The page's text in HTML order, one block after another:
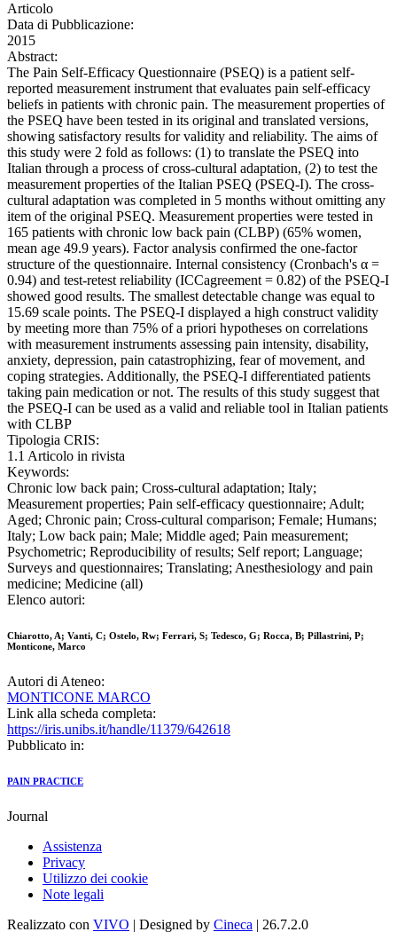
Articolo
Data di Pubblicazione:
2015
Abstract:
The Pain Self-Efficacy Questionnaire (PSEQ) is a patient self-
reported measurement instrument that evaluates pain self-efficacy
beliefs in patients with chronic pain. The measurement properties of
the PSEQ have been tested in its original and translated versions,
showing satisfactory results for validity and reliability. The aims of
this study were 2 fold as follows: (1) to translate the PSEQ into
Italian through a process of cross-cultural adaptation, (2) to test the
measurement properties of the Italian PSEQ (PSEQ-I). The cross-
cultural adaptation was completed in 5 months without omitting any
item of the original PSEQ. Measurement properties were tested in
165 patients with chronic low back pain (CLBP) (65% women,
mean age 49.9 years). Factor analysis confirmed the one-factor
structure of the questionnaire. Internal consistency (Cronbach's α =
0.94) and test-retest reliability (ICCagreement = 0.82) of the PSEQ-I
showed good results. The smallest detectable change was equal to
15.69 scale points. The PSEQ-I displayed a high construct validity
by meeting more than 75% of a priori hypotheses on correlations
with measurement instruments assessing pain intensity, disability,
anxiety, depression, pain catastrophizing, fear of movement, and
coping strategies. Additionally, the PSEQ-I differentiated patients
taking pain medication or not. The results of this study suggest that
the PSEQ-I can be used as a valid and reliable tool in Italian patients
with CLBP
Tipologia CRIS:
1.1 Articolo in rivista
Keywords:
Chronic low back pain; Cross-cultural adaptation; Italy;
Measurement properties; Pain self-efficacy questionnaire; Adult;
Aged; Chronic pain; Cross-cultural comparison; Female; Humans;
Italy; Low back pain; Male; Middle aged; Pain measurement;
Psychometric; Reproducibility of results; Self report; Language;
Surveys and questionnaires; Translating; Anesthesiology and pain
medicine; Medicine (all)
Elenco autori:
Chiarotto, A; Vanti, C; Ostelo, Rw; Ferrari, S; Tedesco, G; Rocca, B; Pillastrini, P;
Monticone, Marco
Autori di Ateneo:
MONTICONE MARCO
Link alla scheda completa:
https://iris.unibs.it/handle/11379/642618
Pubblicato in:
PAIN PRACTICE
Journal
Assistenza
Privacy
Utilizzo dei cookie
Note legali
Realizzato con VIVO | Designed by Cineca | 26.7.2.0